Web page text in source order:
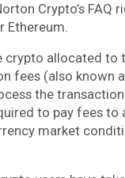
Crypto’s FAQ
Ethereum.
allocated to
fees (also known
the
to pay fees
market